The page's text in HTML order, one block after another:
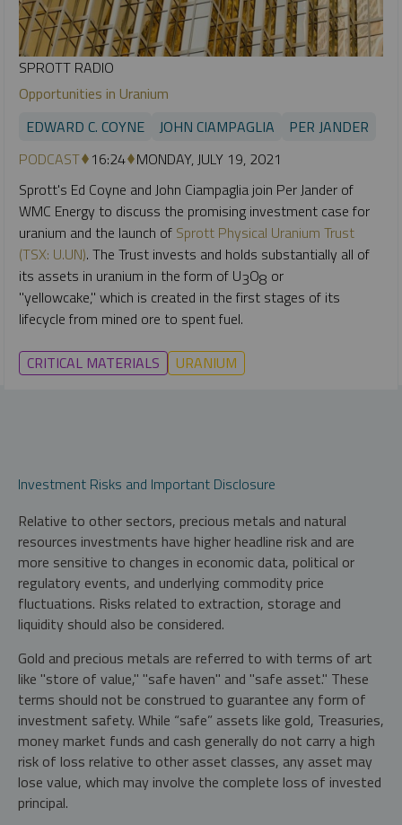
SPROTT RADIO
Opportunities in Uranium
EDWARD C. COYNE
JOHN CIAMPAGLIA
PER JANDER
PODCAST 16:24 MONDAY, JULY 19, 2021
Sprott's Ed Coyne and John Ciampaglia join Per Jander of
WMC Energy to discuss the promising investment case for
uranium and the launch of Sprott Physical Uranium Trust
(TSX: U.UN). The Trust invests and holds substantially all of
its assets in uranium in the form of U3O8 or
"yellowcake," which is created in the first stages of its
lifecycle from mined ore to spent fuel.
CRITICAL MATERIALS URANIUM
Investment Risks and Important Disclosure
Relative to other sectors, precious metals and natural
resources investments have higher headline risk and are
more sensitive to changes in economic data, political or
regulatory events, and underlying commodity price
fluctuations. Risks related to extraction, storage and
liquidity should also be considered.
Gold and precious metals are referred to with terms of art
like "store of value," "safe haven" and "safe asset." These
terms should not be construed to guarantee any form of
investment safety. While “safe” assets like gold, Treasuries,
money market funds and cash generally do not carry a high
risk of loss relative to other asset classes, any asset may
lose value, which may involve the complete loss of invested
principal.